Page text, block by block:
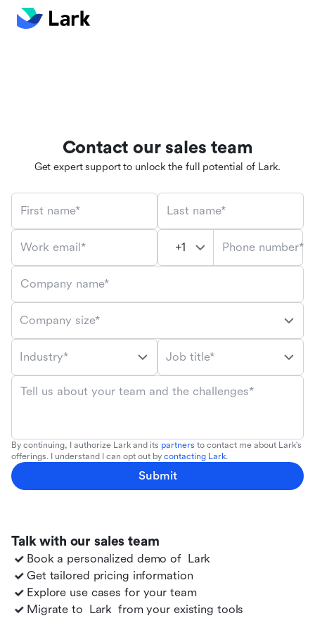
Talk with our sales team
Book a personalized demo of Lark
Get tailored pricing information
Explore use cases for your team
Migrate to Lark from your existing tools
Contact our sales team
Get expert support to unlock the full potential of Lark.
First name* Last name*
Work email* Phone number*
Company name*
Company size*
Industry* Job title*
Tell us about your team and the challenges*
By continuing, I authorize Lark and its partners to contact me about Lark's
offerings. I understand I can opt out by contacting Lark.
Submit